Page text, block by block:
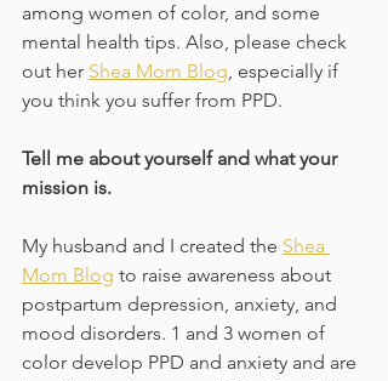
among women of color, and some
mental health tips. Also, please check
out her Shea Mom Blog, especially if
you think you suffer from PPD.
Tell me about yourself and what your
mission is.
My husband and I created the Shea
Mom Blog to raise awareness about
postpartum depression, anxiety, and
mood disorders. 1 and 3 women of
color develop PPD and anxiety and are